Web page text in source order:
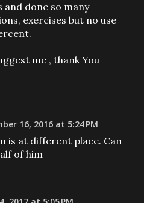
and done so many
exercises but no use
me , thank You
16, 2016 at 5:24 PM
is at different place. Can
of him